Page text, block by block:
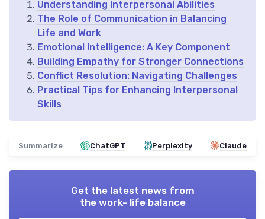
Understanding Interpersonal Abilities
The Role of Communication in Balancing
Life and Work
Emotional Intelligence: A Key Component
Building Empathy for Stronger Connections
Conflict Resolution: Navigating Challenges
Practical Tips for Enhancing Interpersonal
Skills
Summarize ChatGPT Perplexity Claude
Get the latest news from
the work- life balance